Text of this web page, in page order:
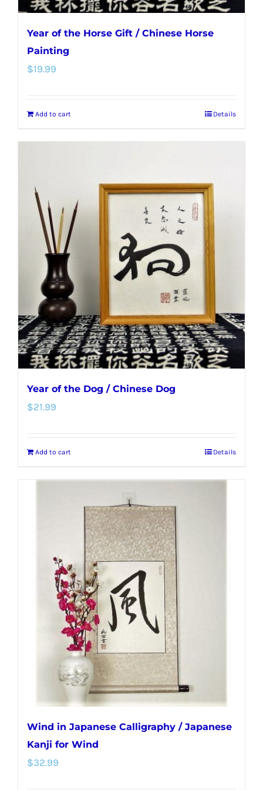
Year of the Horse Gift / Chinese Horse
Painting
$19.99
Add to cart Details
Year of the Dog / Chinese Dog
$21.99
Add to cart Details
Wind in Japanese Calligraphy / Japanese
Kanji for Wind
$32.99